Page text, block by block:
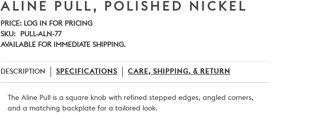
ALINE PULL, POLISHED NICKEL
PRICE: LOG IN FOR PRICING
SKU:
PULL-ALN-77
AVAILABLE FOR IMMEDIATE SHIPPING.
DESCRIPTION SPECIFICATIONS CARE, SHIPPING, & RETURN
The Aline Pull is a square knob with refined stepped edges, angled corners,
and a matching backplate for a tailored look.